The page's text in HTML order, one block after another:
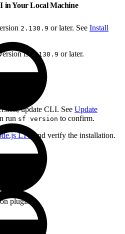
in Your Local Machine
2.130.9 or later. See Install
is
2.130.9 or later.
update CLI. See Update
run sf version to confirm.
LTS and verify the installation.
plugin.